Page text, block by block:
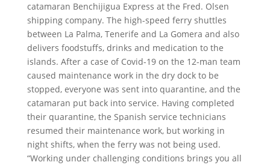
catamaran Benchijigua Express at the Fred. Olsen
shipping company. The high-speed ferry shuttles
between La Palma, Tenerife and La Gomera and also
delivers foodstuffs, drinks and medication to the
islands. After a case of Covid-19 on the 12-man team
caused maintenance work in the dry dock to be
stopped, everyone was sent into quarantine, and the
catamaran put back into service. Having completed
their quarantine, the Spanish service technicians
resumed their maintenance work, but working in
night shifts, when the ferry was not being used.
“Working under challenging conditions brings you all